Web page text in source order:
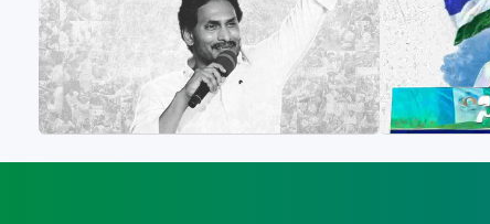
Gallery
YS Jagan HD Photos
YS Jagan Mobile Wallpapers
YS Jagan Images
Media
Jagananna Songs
Documents